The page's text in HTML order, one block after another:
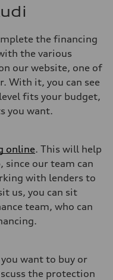
the financing
the various
our website, one of
With it, you can see
fits your budget,
you want.
online. This will help
since our team can
with lenders to
us, you can sit
team, who can
want to buy or
the protection